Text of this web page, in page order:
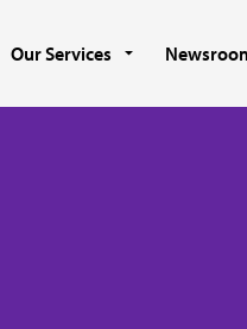
Our Services